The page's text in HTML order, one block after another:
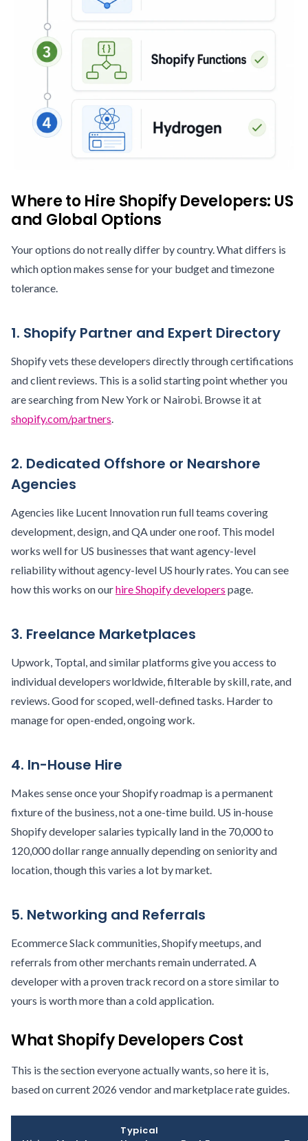
Where to Hire Shopify Developers: US
and Global Options
Your options do not really differ by country. What differs is
which option makes sense for your budget and timezone
tolerance.
1. Shopify Partner and Expert Directory
Shopify vets these developers directly through certifications
and client reviews. This is a solid starting point whether you
are searching from New York or Nairobi. Browse it at
shopify.com/partners.
2. Dedicated Offshore or Nearshore
Agencies
Agencies like Lucent Innovation run full teams covering
development, design, and QA under one roof. This model
works well for US businesses that want agency-level
reliability without agency-level US hourly rates. You can see
how this works on ourhire Shopify developers page.
3. Freelance Marketplaces
Upwork, Toptal, and similar platforms give you access to
individual developers worldwide, filterable by skill, rate, and
reviews. Good for scoped, well-defined tasks. Harder to
manage for open-ended, ongoing work.
4. In-House Hire
Makes sense once your Shopify roadmap is a permanent
fixture of the business, not a one-time build. US in-house
Shopify developer salaries typically land in the 70,000 to
120,000 dollar range annually depending on seniority and
location, though this varies a lot by market.
5. Networking and Referrals
Ecommerce Slack communities, Shopify meetups, and
referrals from other merchants remain underrated. A
developer with a proven track record on a store similar to
yours is worth more than a cold application.
What Shopify Developers Cost
This is the section everyone actually wants, so here it is,
based on current 2026 vendor and marketplace rate guides.
Typical